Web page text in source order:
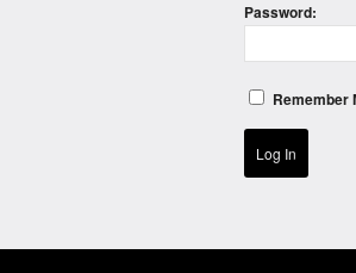
Password:
Remember
Log In